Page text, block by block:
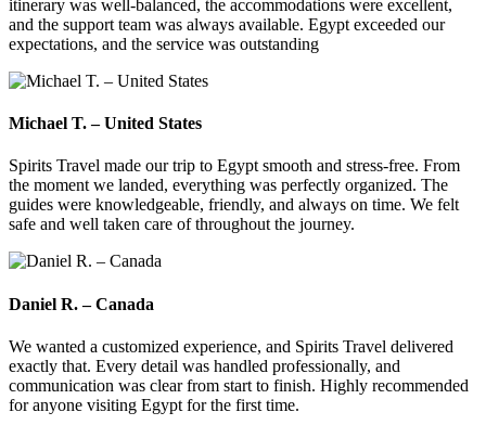
itinerary was well-balanced, the accommodations were excellent,
and the support team was always available. Egypt exceeded our
expectations, and the service was outstanding
Michael T. – United States
Spirits Travel made our trip to Egypt smooth and stress-free. From
the moment we landed, everything was perfectly organized. The
guides were knowledgeable, friendly, and always on time. We felt
safe and well taken care of throughout the journey.
Daniel R. – Canada
We wanted a customized experience, and Spirits Travel delivered
exactly that. Every detail was handled professionally, and
communication was clear from start to finish. Highly recommended
for anyone visiting Egypt for the first time.